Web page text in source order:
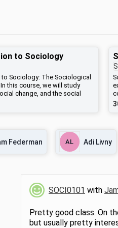
to Sociology
Sociology: The Sociological
this course, we will study
change, and the social
of human
and the ways that the
both influences and is
various social actors. Specific
others with the goal of
individuals come together to
In addition, we will
that social inequalities are
maintained, examining many
and research
Federman AL Adi Livny
SOCI0101 with
Pretty good class. On
but usually pretty